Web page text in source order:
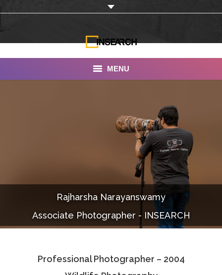
MENU
Documentaries
Photo Albums
Associate Photographers
Rajharsha Narayanswamy
Associate Photographer - INSEARCH
Professional Photographer – 2004